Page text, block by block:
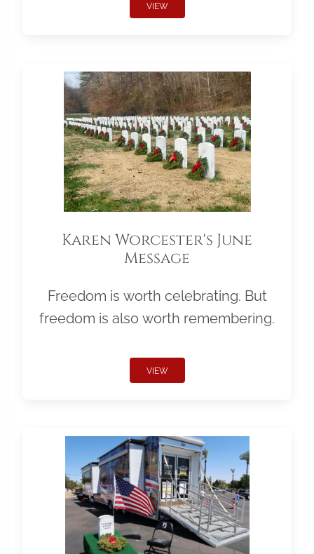
VIEW
Karen Worcester's June
Message
Freedom is worth celebrating. But
freedom is also worth remembering.
VIEW